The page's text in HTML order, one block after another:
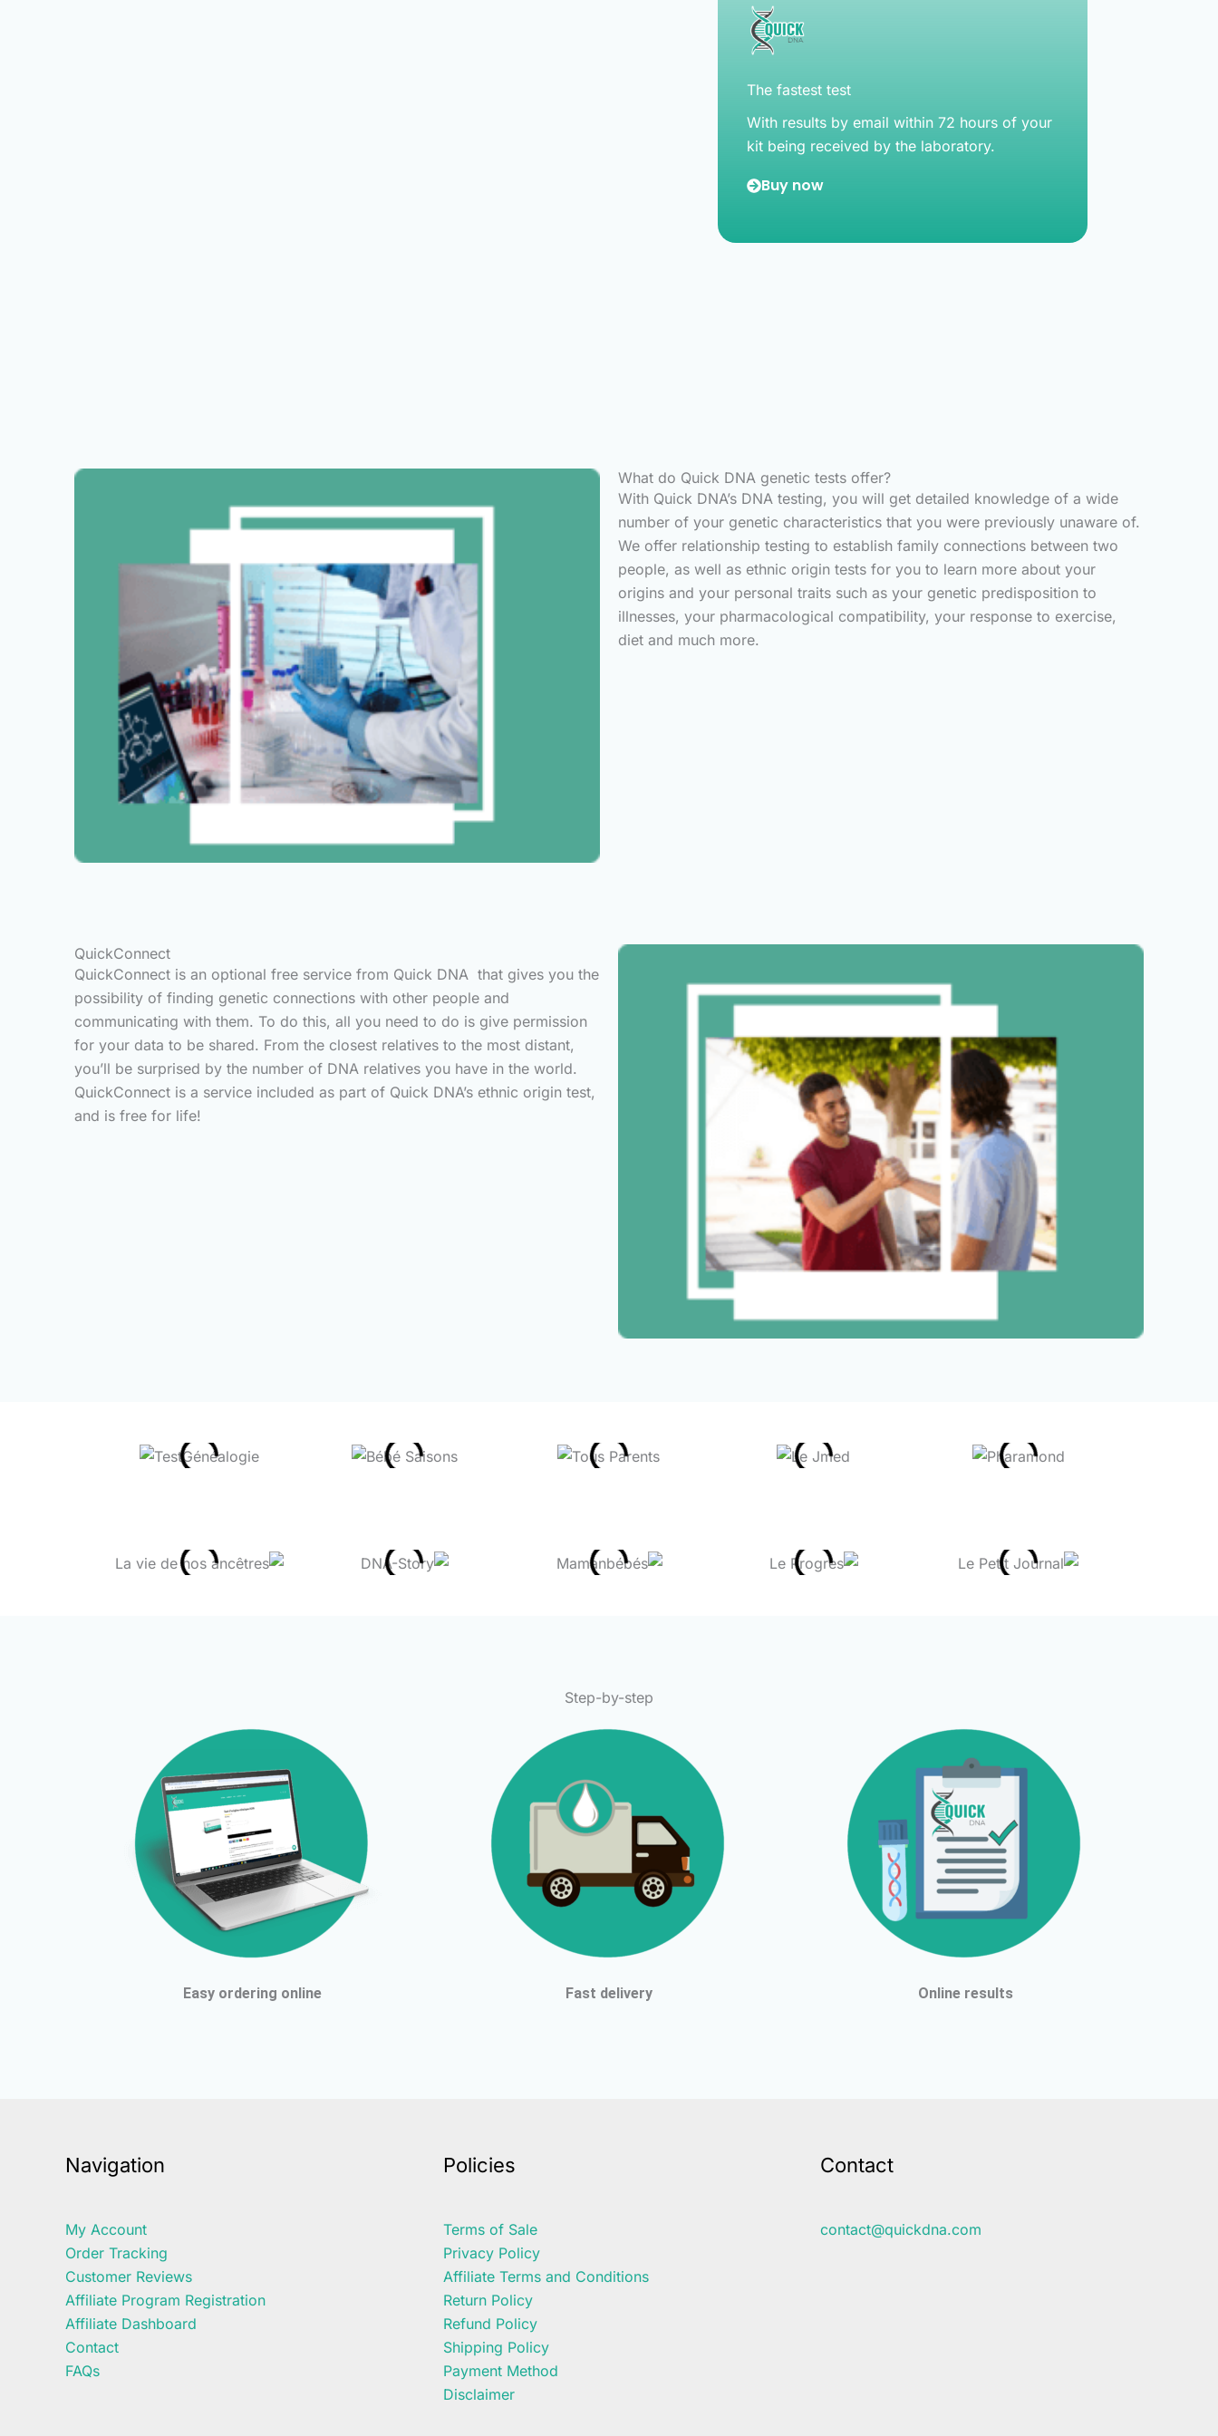
The fastest test
With results by email within 72 hours of your
kit being received by the laboratory.
Buy now
What do Quick DNA genetic tests offer?
With Quick DNA’s DNA testing, you will get detailed knowledge of a wide
number of your genetic characteristics that you were previously unaware of.
We offer relationship testing to establish family connections between two
people, as well as ethnic origin tests for you to learn more about your
origins and your personal traits such as your genetic predisposition to
illnesses, your pharmacological compatibility, your response to exercise,
diet and much more.
QuickConnect
QuickConnect is an optional free service from Quick DNA that gives you the
possibility of finding genetic connections with other people and
communicating with them. To do this, all you need to do is give permission
for your data to be shared. From the closest relatives to the most distant,
you’ll be surprised by the number of DNA relatives you have in the world.
QuickConnect is a service included as part of Quick DNA’s ethnic origin test,
and is free for life!
Step-by-step
Easy ordering online Fast delivery Online results
Navigation
My Account
Order Tracking
Customer Reviews
Affiliate Program Registration
Affiliate Dashboard
Contact
FAQs
Policies
Terms of Sale
Privacy Policy
Affiliate Terms and Conditions
Return Policy
Refund Policy
Shipping Policy
Payment Method
Disclaimer
Contact
contact@quickdna.com